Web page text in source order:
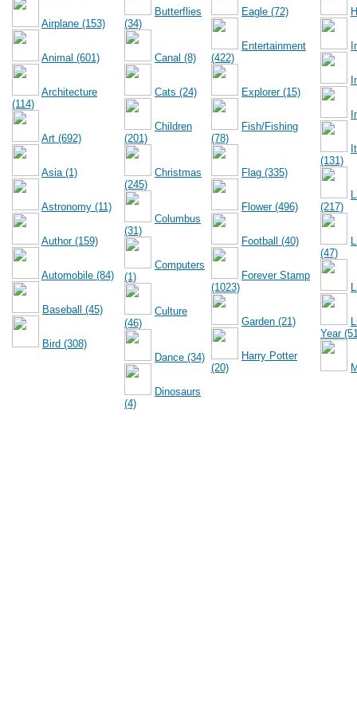
Airplane (153)
Animal (601)
Architecture
(114)
Art (692)
Asia (1)
Astronomy (11)
Author (159)
Automobile (84)
Baseball (45)
Bird (308)
Butterflies
(34)
Canal (8)
Cats (24)
Children
(201)
Christmas
(245)
Columbus
(31)
Computers
(1)
Culture
(46)
Dance (34)
Dinosaurs
(4)
Eagle (72)
Entertainment
(422)
Explorer (15)
Fish/Fishing
(78)
Flag (335)
Flower (496)
Football (40)
Forever Stamp
(1023)
Garden (21)
Harry Potter
(20)
(131)
(217)
(47)
Year